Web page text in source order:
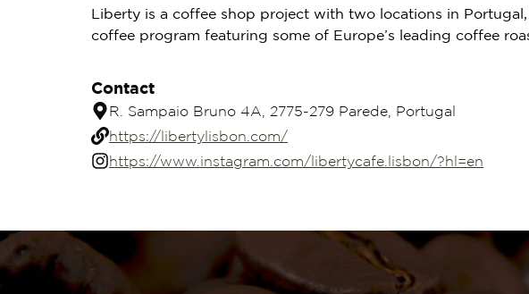
Liberty is a coffee shop project with two locations in
coffee program featuring some of Europe’s leading coffee
Contact
R. Sampaio Bruno 4A, 2775-279 Parede, Portugal
https://libertylisbon.com/
https://www.instagram.com/libertycafe.lisbon/?hl=en